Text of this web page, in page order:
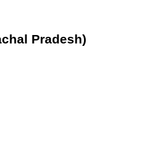
Pradesh)